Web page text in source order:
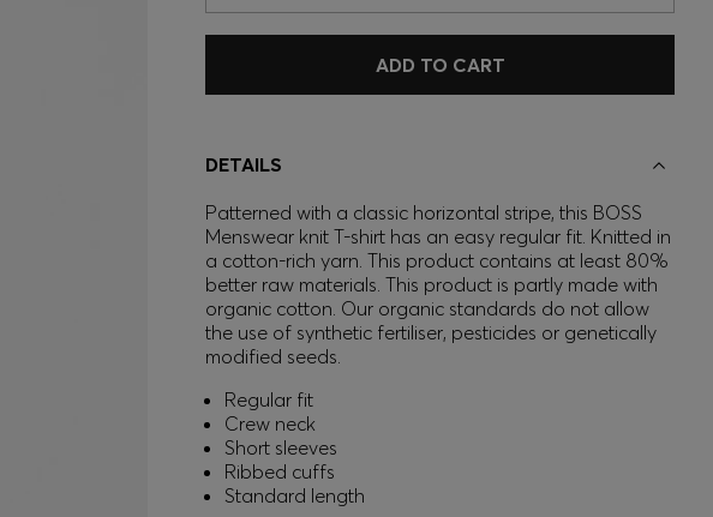
ADD TO CART
DETAILS
Patterned with a classic horizontal stripe, this BOSS
Menswear knit T-shirt has an easy regular fit. Knitted in
a cotton-rich yarn. This product contains at least 80%
better raw materials. This product is partly made with
organic cotton. Our organic standards do not allow
the use of synthetic fertiliser, pesticides or genetically
modified seeds.
Regular fit
Crew neck
Short sleeves
Ribbed cuffs
Standard length